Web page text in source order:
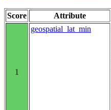
Score Attribute
1
geospatial_lat_min